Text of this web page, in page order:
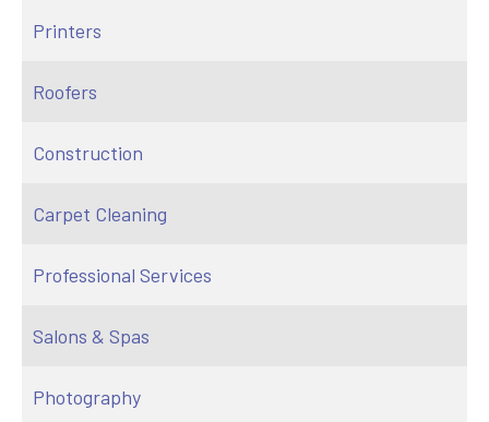
Printers
Roofers
Construction
Carpet Cleaning
Professional Services
Salons & Spas
Photography